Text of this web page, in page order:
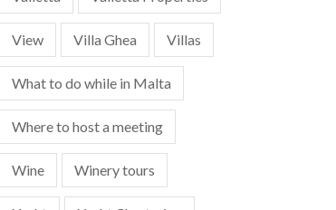
View Villa Ghea Villas
What to do while in Malta
Where to host a meeting
Wine Winery tours